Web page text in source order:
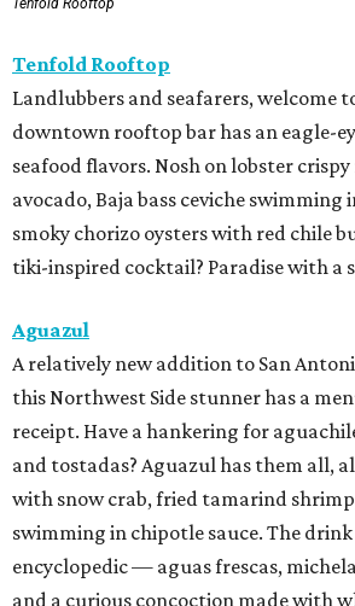
Tenfold Rooftop
Tenfold Rooftop
Landlubbers and seafarers, welcome
downtown rooftop bar has an eagle-
seafood flavors. Nosh on lobster
avocado, Baja bass ceviche swimming
smoky chorizo oysters with red chile
tiki-inspired cocktail? Paradise with a
Aguazul
A relatively new addition to San
this Northwest Side stunner has a
receipt. Have a hankering for
and tostadas? Aguazul has them all,
with snow crab, fried tamarind
swimming in chipotle sauce. The
encyclopedic — aguas frescas,
and a curious concoction made with